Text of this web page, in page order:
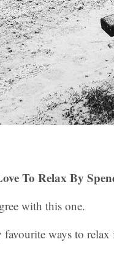
To Relax By
with this one.
favourite ways to